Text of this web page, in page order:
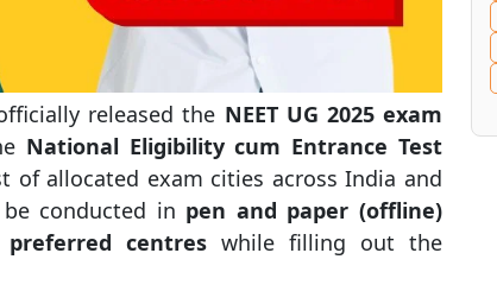
released the NEET UG 2025 exam
National Eligibility cum Entrance Test
allocated exam cities across India and
conducted in pen and paper (offline)
preferred centres while filling out the